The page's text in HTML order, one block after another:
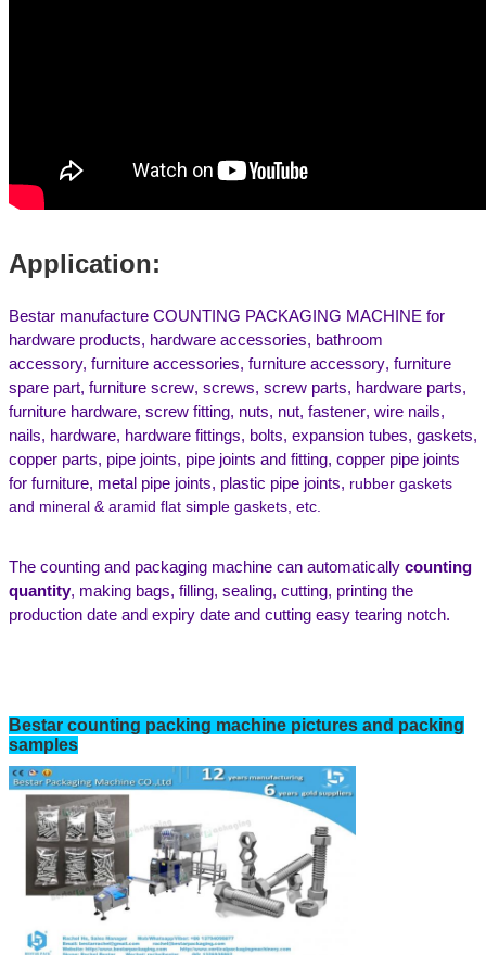
Application:
Bestar manufacture COUNTING PACKAGING MACHINE for
hardware products, hardware accessories, bathroom
accessory, furniture accessories, furniture accessory, furniture
spare part, furniture screw, screws, screw parts, hardware parts,
furniture hardware, screw fitting, nuts, nut, fastener, wire nails,
nails, hardware, hardware fittings, bolts, expansion tubes, gaskets,
copper parts, pipe joints, pipe joints and fitting, copper pipe joints
for furniture, metal pipe joints, plastic pipe joints, rubber gaskets
and mineral & aramid flat simple gaskets , etc.
The counting and packaging machine can automatically counting
quantity, making bags, filling, sealing, cutting, printing the
production date and expiry date and cutting easy tearing notch.
Bestar counting packing machine pictures and packing
samples